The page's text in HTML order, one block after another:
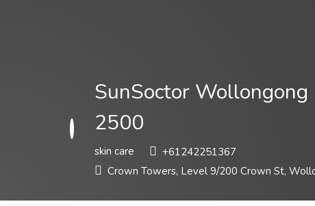
SunSoctor
2500
skin care
+61242251367
Crown Towers, Level 9/200 Crown St,